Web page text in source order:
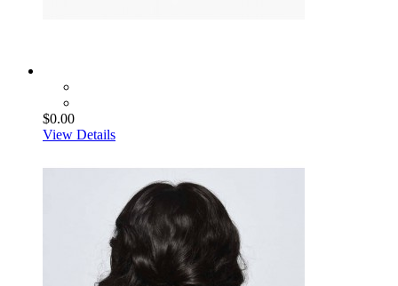
$0.00
View Details